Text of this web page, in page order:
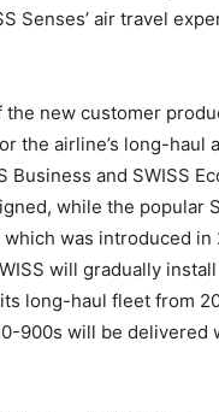
Senses’ air travel
new customer
the airline’s long-haul
Business and SWISS
while the popular
which was introduced in
will gradually
long-haul fleet from
900s will be delivered